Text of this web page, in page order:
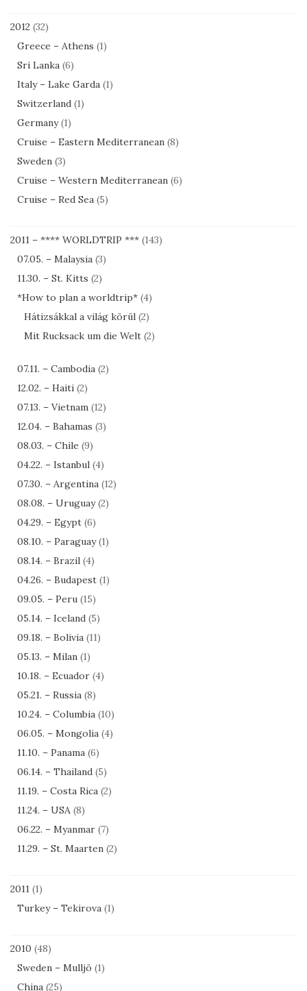
2012 (32)
Greece – Athens (1)
Sri Lanka (6)
Italy – Lake Garda (1)
Switzerland (1)
Germany(1)
Cruise – Eastern Mediterranean (8)
Sweden (3)
Cruise – Western Mediterranean (6)
Cruise – Red Sea (5)
2011 – **** WORLDTRIP *** (143)
07.05. – Malaysia (3)
11.30. – St. Kitts (2)
*How to plan a worldtrip* (4)
Hátizsákkal a világ körül (2)
Mit Rucksack um die Welt (2)
07.11. – Cambodia (2)
12.02. – Haiti (2)
07.13. – Vietnam (12)
12.04. – Bahamas (3)
08.03. – Chile (9)
04.22. – Istanbul (4)
07.30. – Argentina (12)
08.08. – Uruguay(2)
04.29. – Egypt (6)
08.10. – Paraguay(1)
08.14. – Brazil (4)
04.26. – Budapest (1)
09.05. – Peru (15)
05.14. – Iceland (5)
09.18. – Bolivia (11)
05.13. – Milan (1)
10.18. – Ecuador (4)
05.21. – Russia (8)
10.24. – Columbia (10)
06.05. – Mongolia (4)
11.10. – Panama (6)
06.14. – Thailand (5)
11.19. – Costa Rica (2)
11.24. – USA (8)
06.22. – Myanmar (7)
11.29. – St. Maarten (2)
2011 (1)
Turkey – Tekirova (1)
2010 (48)
Sweden – Mulljö (1)
China (25)